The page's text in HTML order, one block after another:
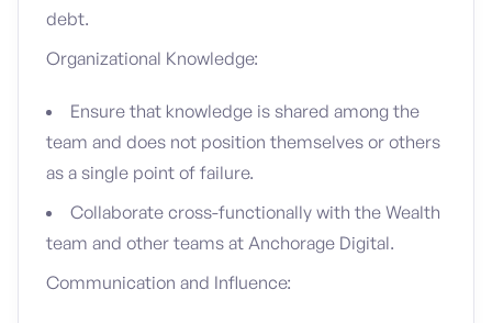
debt.
Organizational Knowledge:
Ensure that knowledge is shared among the
team and does not position themselves or others
as a single point of failure.
Collaborate cross-functionally with the Wealth
team and other teams at Anchorage Digital.
Communication and Influence: